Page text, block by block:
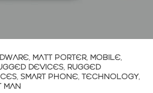
, MATT PORTER, MOBILE,
DEVICES, RUGGED
, SMART PHONE, TECHNOLOGY,
MAN